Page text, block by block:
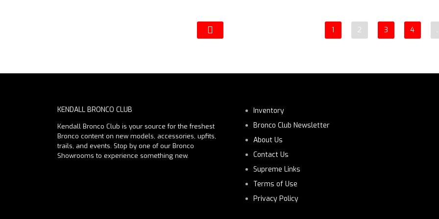
1 2 3 4
KENDALL BRONCO CLUB
Kendall Bronco Club is your source for the freshest
Bronco content on new models, accessories, upfits,
trails, and events. Stop by one of our Bronco
Showrooms to experience something new.
Inventory
Bronco Club Newsletter
About Us
Contact Us
Supreme Links
Terms of Use
Privacy Policy